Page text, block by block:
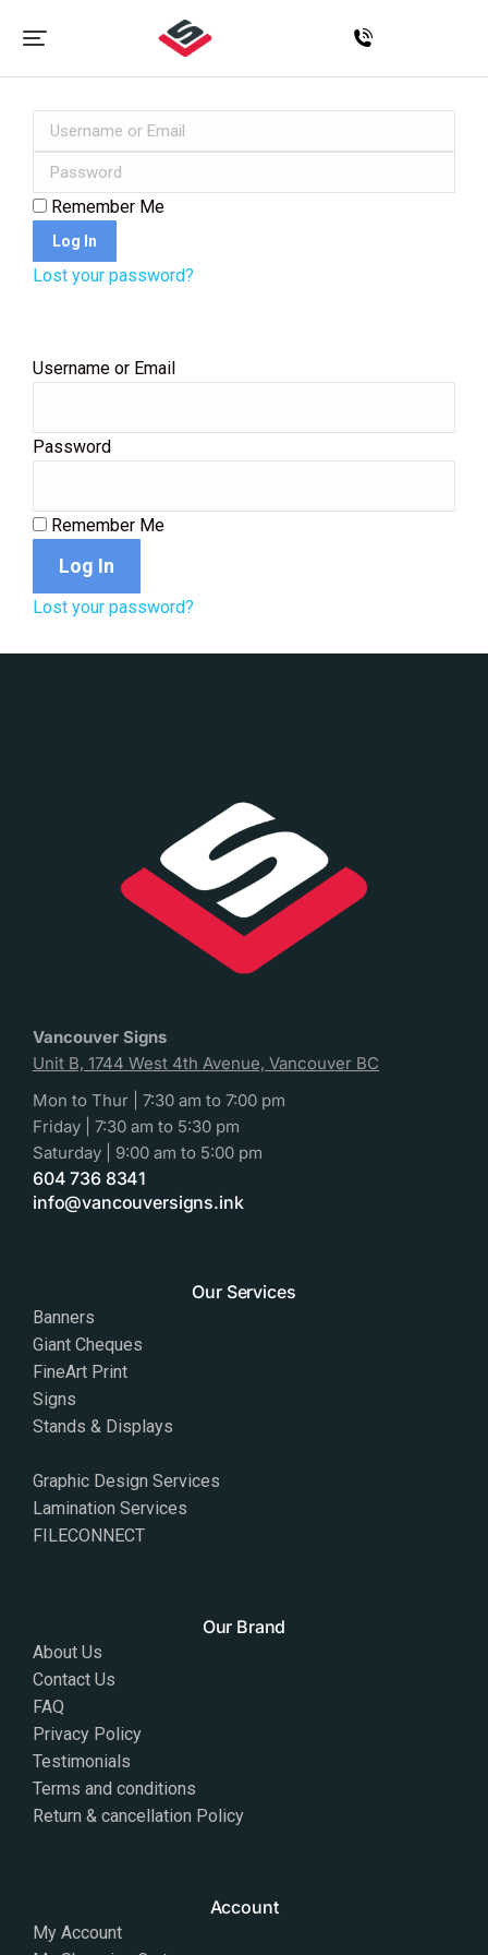
Remember Me
Log In
Lost your password?
Username or Email
Password
Remember Me
Log In
Lost your password?
Vancouver Signs
Unit B, 1744 West 4th Avenue, Vancouver BC
Mon to Thur | 7:30 am to 7:00 pm
Friday | 7:30 am to 5:30 pm
Saturday | 9:00 am to 5:00 pm
604 736 8341
info@vancouversigns.ink
Our Services
Banners
Giant Cheques
FineArt Print
Signs
Stands & Displays
Graphic Design Services
Lamination Services
FILECONNECT
Our Brand
About Us
Contact Us
FAQ
Privacy Policy
Testimonials
Terms and conditions
Return & cancellation Policy
Account
My Account